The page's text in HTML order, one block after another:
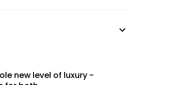
new level of luxury -